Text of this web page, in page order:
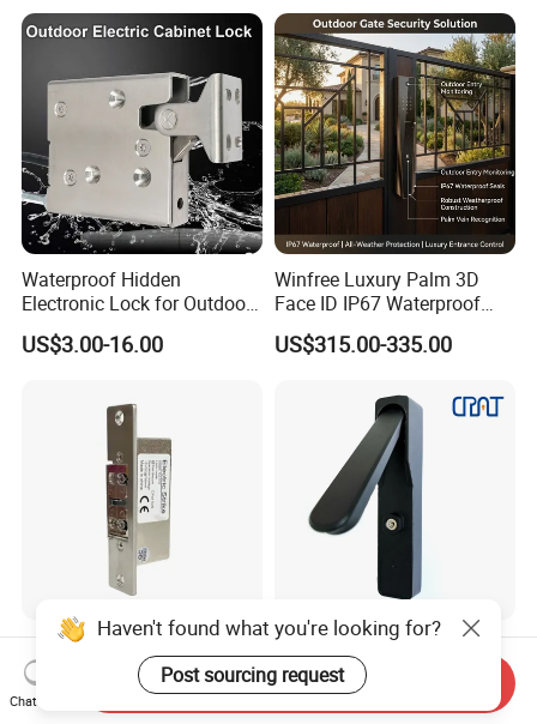
Waterproof Hidden
Electronic Lock for Outdoor
Cabinet Lockers with CE
US$3.00-16.00
Winfree Luxury Palm 3D
Face ID IP67 Waterproof
Smart Lock for Villas
US$315.00-335.00
Ten-Year Lifespan
Adjustable Lock-Tongue
Security European 12V
Electronic Lock Strike Door
US$17.20-20.50
Iot Nb 4G Temporary Task
Electronic Master Key
System Multifunction
Combination Smart Cabinet
US$70.00-110.00
Haven't found what you're looking for?
Post sourcing request
Chat Now
Send Inquiry